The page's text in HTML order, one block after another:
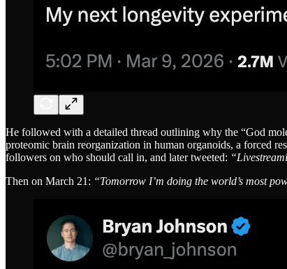
He followed with a detailed thread outlining why the “God
proteomic brain reorganization in human organoids, a forced
followers on who should call in, and later tweeted:
Then on March 21: “Tomorrow I’m doing the world’s most